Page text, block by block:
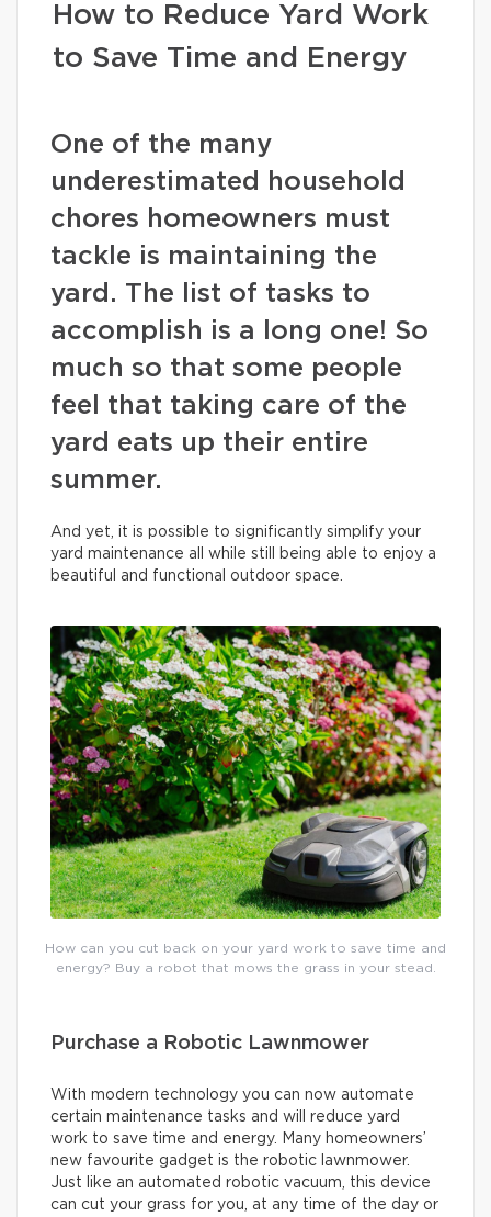
How to Reduce Yard Work
to Save Time and Energy
One of the many
underestimated household
chores homeowners must
tackle is maintaining the
yard. The list of tasks to
accomplish is a long one! So
much so that some people
feel that taking care of the
yard eats up their entire
summer.
And yet, it is possible to significantly simplify your
yard maintenance all while still being able to enjoy a
beautiful and functional outdoor space.
How can you cut back on your yard work to save time and
energy? Buy a robot that mows the grass in your stead.
Purchase a Robotic Lawnmower
With modern technology you can now automate
certain maintenance tasks and will reduce yard
work to save time and energy. Many homeowners’
new favourite gadget is the robotic lawnmower.
Just like an automated robotic vacuum, this device
can cut your grass for you, at any time of the day or